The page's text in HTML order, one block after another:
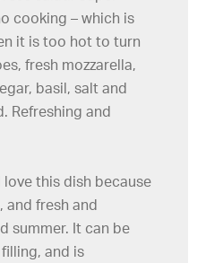
cooking – which is
it is too hot to turn
fresh mozzarella,
basil, salt and
Refreshing and
love this dish because
and fresh and
summer. It can be
and is